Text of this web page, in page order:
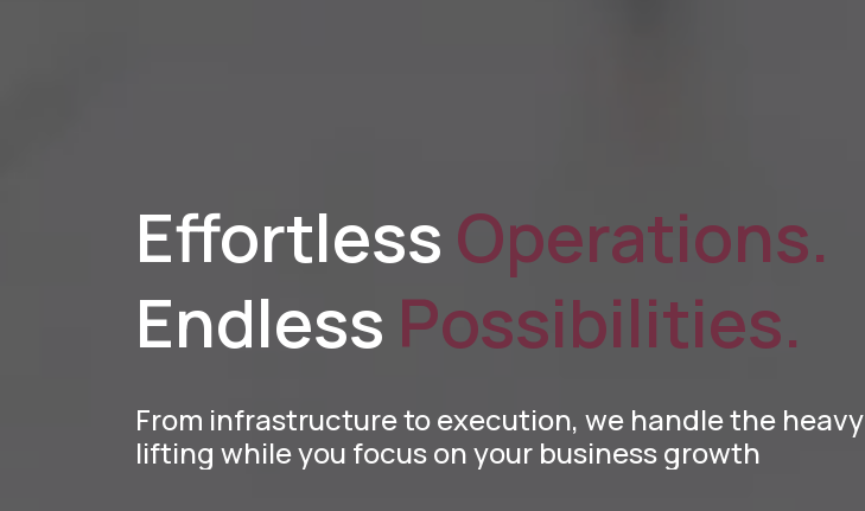
EffortlessOperations.
Endless Possibilities.
From infrastructure to execution, we handle the heavy
lifting while you focus on your business growth